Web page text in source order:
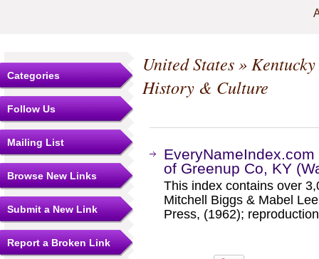
Categories
Follow Us
Mailing List
Browse New Links
Submit a New Link
Report a Broken Link
United States»Kentucky
History & Culture
of Greenup Co, KY
This index contains over
Mitchell Biggs & Mabel
Press, (1962);